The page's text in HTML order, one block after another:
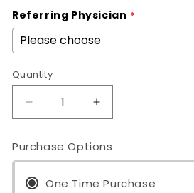
Referring Physician
Quantity
Decrease
quantity
Viracon
Increase
quantity
Viracon
Purchase Options
One Time Purchase